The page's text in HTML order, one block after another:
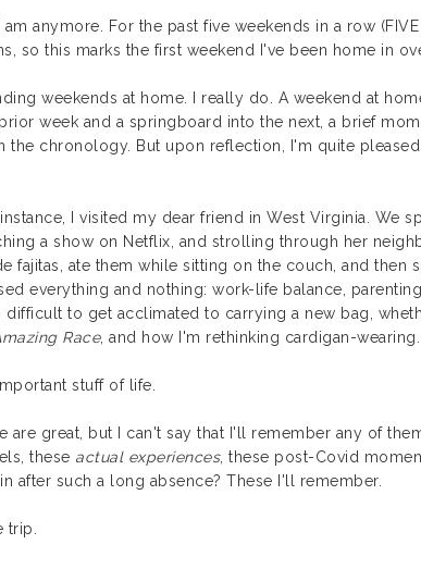
am anymore. For the past five weekends in a row (FIVE
so this marks the first weekend I've been home in
weekends at home. I really do. A weekend at
week and a springboard into the next, a brief
the chronology. But upon reflection, I'm quite
instance, I visited my dear friend in West Virginia. We
a show on Netflix, and strolling through her
fajitas, ate them while sitting on the couch, and then
everything and nothing: work-life balance,
difficult to get acclimated to carrying a new bag,
Race, and how I'm rethinking cardigan-wearing.
stuff of life.
are great, but I can't say that I'll remember any of
these actual experiences, these post-Covid
after such a long absence? These I'll remember.
trip.